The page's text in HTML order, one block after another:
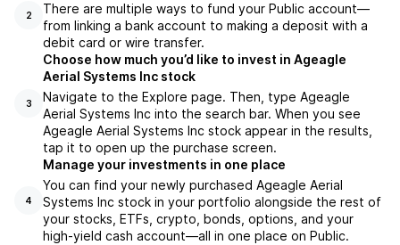
2
There are multiple ways to fund your Public account––
from linking a bank account to making a deposit with a
debit card or wire transfer.
3
Choose how much you’d like to invest in Ageagle
Aerial Systems Inc stock
Navigate to the Explore page. Then, type Ageagle
Aerial Systems Inc into the search bar. When you see
Ageagle Aerial Systems Inc stock appear in the results,
tap it to open up the purchase screen.
4
Manage your investments in one place
You can find your newly purchased Ageagle Aerial
Systems Inc stock in your portfolio alongside the rest of
your stocks, ETFs, crypto, bonds, options, and your
high-yield cash account––all in one place on Public.